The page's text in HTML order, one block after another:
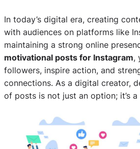
In today’s digital era, creating
with audiences on platforms like
maintaining a strong online
motivational posts for Instagram,
followers, inspire action, and
connections. As a digital creator,
of posts is not just an option; it’s a